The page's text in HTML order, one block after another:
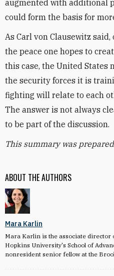
ABOUT THE AUTHORS
Mara Karlin
Mara Karlin is the associate director
Hopkins University's School of
nonresident senior fellow at the
augmented with additional
could form the basis for
As Carl von Clausewitz
the peace one hopes to
this case, the United States
the security forces it is
fighting will relate to each
The answer is not always
to be part of the discussion.
This summary was